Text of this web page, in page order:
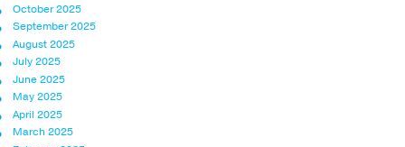
October 2025
September 2025
August 2025
July 2025
June 2025
May 2025
April 2025
March 2025